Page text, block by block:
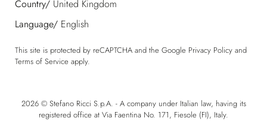
Country/ United Kingdom
Language/ English
This site is protected by reCAPTCHA and the Google Privacy Policy and
Terms of Service apply.
2026 © Stefano Ricci S.p.A. - A company under Italian law, having its
registered office at Via Faentina No. 171, Fiesole (FI), Italy.